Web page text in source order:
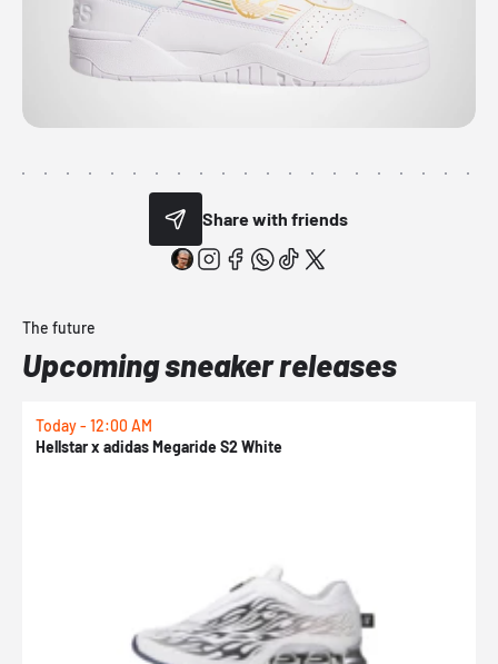
Share with friends
The future
Upcoming sneaker releases
Today - 12:00 AM
Hellstar x adidas Megaride S2 White